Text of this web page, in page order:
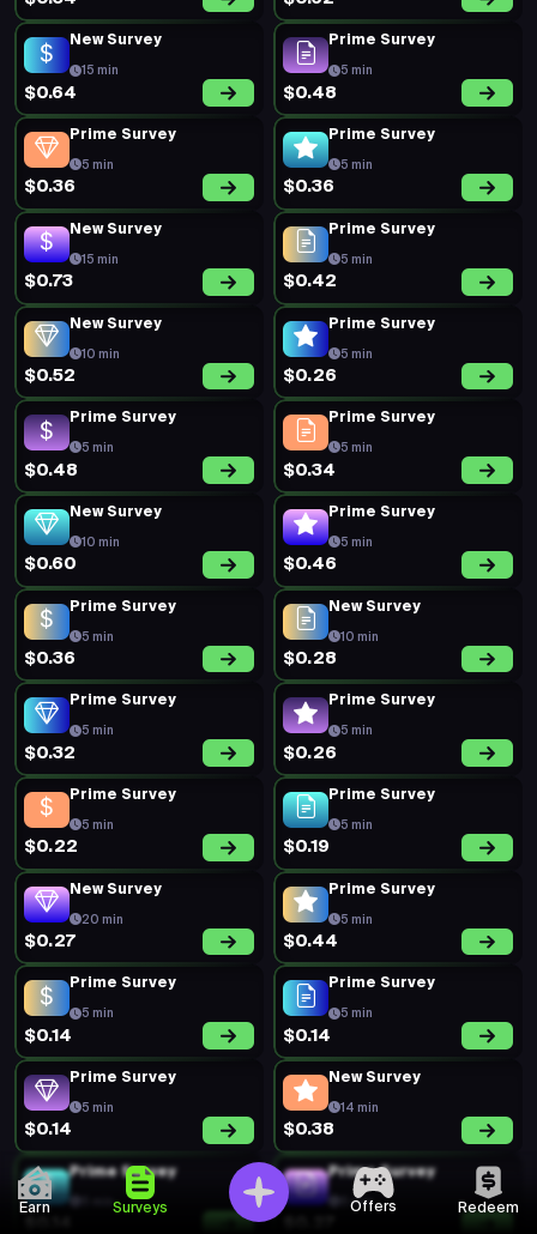
Earn Surveys Offers Redeem
New Survey
15 min
$0.64
Prime Survey
5 min
$0.48
Prime Survey
5 min
$0.36
Prime Survey
5 min
$0.36
New Survey
15 min
$0.73
Prime Survey
5 min
$0.42
New Survey
10 min
$0.52
Prime Survey
5 min
$0.26
Prime Survey
5 min
$0.48
Prime Survey
5 min
$0.34
New Survey
10 min
$0.60
Prime Survey
5 min
$0.46
Prime Survey
5 min
$0.36
New Survey
10 min
$0.28
Prime Survey
5 min
$0.32
Prime Survey
5 min
$0.26
Prime Survey
5 min
$0.22
Prime Survey
5 min
$0.19
New Survey
20 min
$0.27
Prime Survey
5 min
$0.44
Prime Survey
5 min
$0.14
Prime Survey
5 min
$0.14
Prime Survey
5 min
$0.14
New Survey
14 min
$0.38
Prime Survey
5 min
Prime Survey
5 min